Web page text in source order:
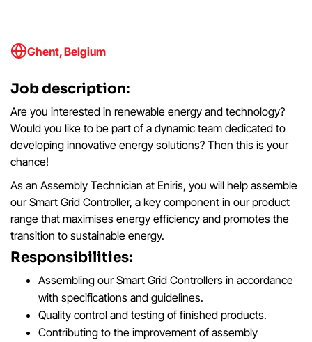
Ghent, Belgium
Job description:
Are you interested in renewable energy and technology?
Would you like to be part of a dynamic team dedicated to
developing innovative energy solutions? Then this is your
chance!
As an Assembly Technician at Eniris, you will help assemble
our Smart Grid Controller, a key component in our product
range that maximises energy efficiency and promotes the
transition to sustainable energy.
Responsibilities:
Assembling our Smart Grid Controllers in accordance
with specifications and guidelines.
Quality control and testing of finished products.
Contributing to the improvement of assembly